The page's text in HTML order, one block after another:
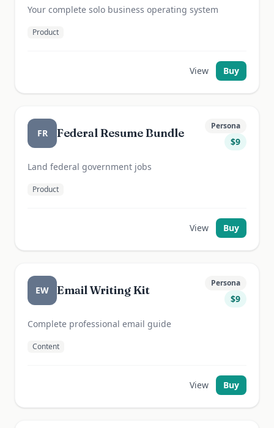
Your complete solo business operating system
Product
View Buy
FR Federal Resume Bundle
Persona
$9
Land federal government jobs
Product
View Buy
EW Email Writing Kit
Persona
$9
Complete professional email guide
Content
View Buy